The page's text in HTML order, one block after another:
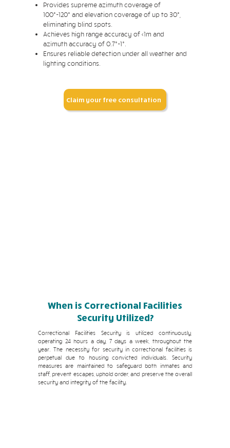
Provides supreme azimuth coverage of
100°-120° and elevation coverage of up to 30°,
eliminating blind spots.
Achieves high range accuracy of <1m and
azimuth accuracy of 0.7°-1°.
Ensures reliable detection under all weather and
lighting conditions.
Claim your free consultation
When is Correctional Facilities
Security Utilized?
Correctional Facilities Security is utilized continuously,
operating 24 hours a day, 7 days a week, throughout the
year. The necessity for security in correctional facilities is
perpetual due to housing convicted individuals. Security
measures are maintained to safeguard both inmates and
staff, prevent escapes, uphold order, and preserve the overall
security and integrity of the facility.